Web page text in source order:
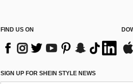
FIND US ON
SIGN UP FOR SHEIN STYLE NEWS